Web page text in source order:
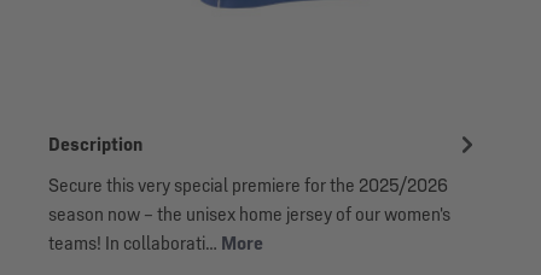
Description
Secure this very special premiere for the 2025/2026
season now – the unisex home jersey of our women's
teams! In collaborati… More